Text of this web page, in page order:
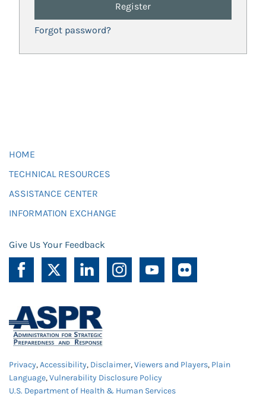
Register
Forgot password?
HOME
TECHNICAL RESOURCES
ASSISTANCE CENTER
INFORMATION EXCHANGE
Give Us Your Feedback
Privacy,Accessibility, Disclaimer,Viewers and Players, Plain
Language,Vulnerability Disclosure Policy
U.S. Department of Health & Human Services